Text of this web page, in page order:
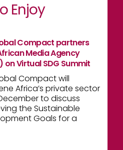
Enjoy
Compact partners
Media Agency
on Virtual SDG Summit
Compact will
Africa’s private sector
to discuss
the Sustainable
Goals for a